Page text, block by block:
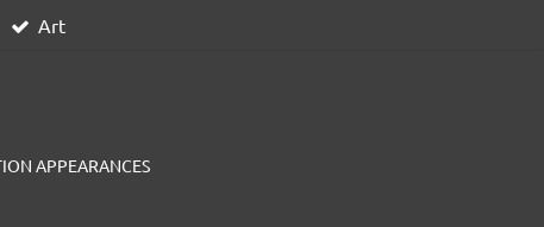
Art
APPEARANCES